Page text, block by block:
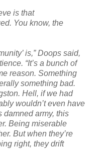
is that
You know, the
is,” Doops said,
“It’s a bunch of
reason. Something
something bad.
Hell, if we had
wouldn’t even have
damned army, this
Being miserable
But when they’re
right, they drift